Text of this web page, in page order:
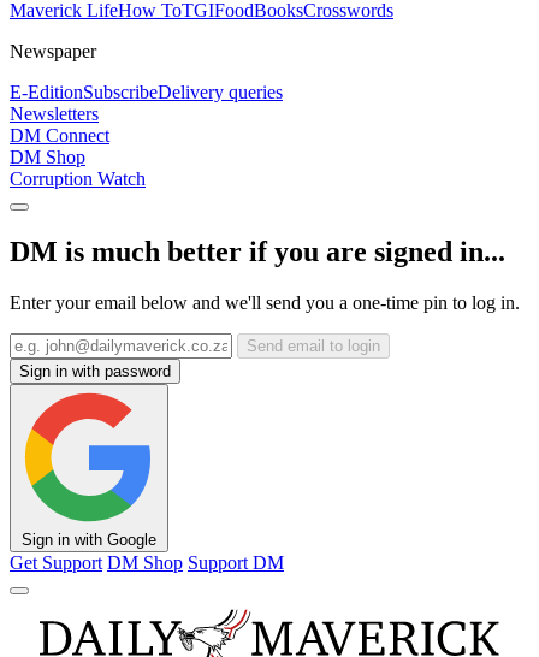
Maverick LifeHow ToTGIFoodBooksCrosswords
Newspaper
E-EditionSubscribeDelivery queries
Newsletters
DM Connect
DM Shop
Corruption Watch
DM is much better if you are signed in...
Enter your email below and we'll send you a one-time pin to log in.
Send email to login
Sign in with password
Sign in with Google
Get Support DM Shop Support DM